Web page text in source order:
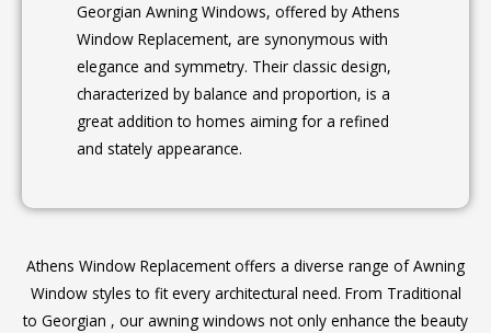
Georgian Awning Windows, offered by Athens
Window Replacement, are synonymous with
elegance and symmetry. Their classic design,
characterized by balance and proportion, is a
great addition to homes aiming for a refined
and stately appearance.
Athens Window Replacement offers a diverse range of Awning
Window styles to fit every architectural need. From Traditional
to Georgian , our awning windows not only enhance the beauty